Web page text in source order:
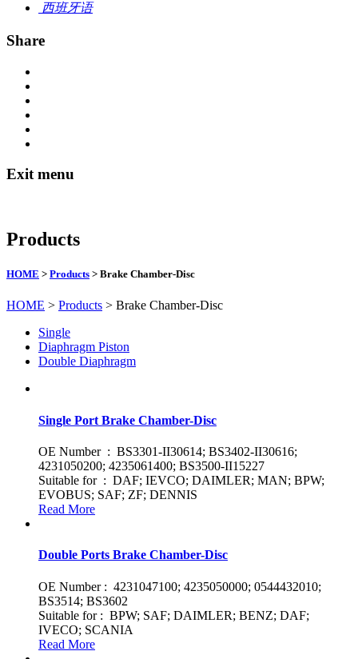
西班牙语
Share
Exit menu
Products
HOME > Products > Brake Chamber-Disc
HOME > Products > Brake Chamber-Disc
Single
Diaphragm Piston
Double Diaphragm
Single Port Brake Chamber-Disc
OE Number : BS3301-II30614; BS3402-II30616;
4231050200; 4235061400; BS3500-II15227
Suitable for : DAF; IEVCO; DAIMLER; MAN; BPW;
EVOBUS; SAF; ZF; DENNIS
Read More
Double Ports Brake Chamber-Disc
OE Number : 4231047100; 4235050000; 0544432010;
BS3514; BS3602
Suitable for : BPW; SAF; DAIMLER; BENZ; DAF;
IVECO; SCANIA
Read More